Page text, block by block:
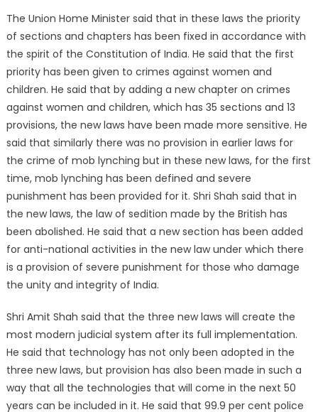
The Union Home Minister said that in these laws the priority
of sections and chapters has been fixed in accordance with
the spirit of the Constitution of India. He said that the first
priority has been given to crimes against women and
children. He said that by adding a new chapter on crimes
against women and children, which has 35 sections and 13
provisions, the new laws have been made more sensitive. He
said that similarly there was no provision in earlier laws for
the crime of mob lynching but in these new laws, for the first
time, mob lynching has been defined and severe
punishment has been provided for it. Shri Shah said that in
the new laws, the law of sedition made by the British has
been abolished. He said that a new section has been added
for anti-national activities in the new law under which there
is a provision of severe punishment for those who damage
the unity and integrity of India.
Shri Amit Shah said that the three new laws will create the
most modern judicial system after its full implementation.
He said that technology has not only been adopted in the
three new laws, but provision has also been made in such a
way that all the technologies that will come in the next 50
years can be included in it. He said that 99.9 per cent police